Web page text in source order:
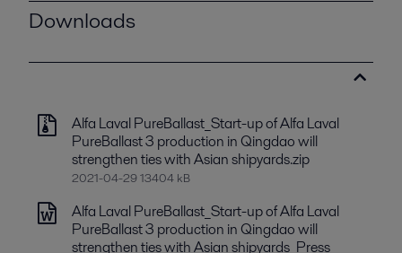
Downloads
Alfa Laval PureBallast_Start-up of Alfa Laval
PureBallast 3 production in Qingdao will
strengthen ties with Asian shipyards.zip
2021-04-29 13404 kB
Alfa Laval PureBallast_Start-up of Alfa Laval
PureBallast 3 production in Qingdao will
strengthen ties with Asian shipyards_Press